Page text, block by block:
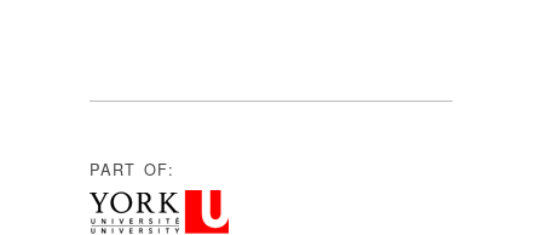
PART OF: